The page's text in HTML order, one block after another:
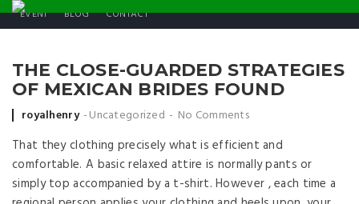
EVENT BLOG CONTACT
THE CLOSE-GUARDED STRATEGIES
OF MEXICAN BRIDES FOUND
Posted by
royalhenry Uncategorized No Comments
That they clothing precisely what is efficient and
comfortable. A basic relaxed attire is normally pants or
simply top accompanied by a t-shirt. However , each time a